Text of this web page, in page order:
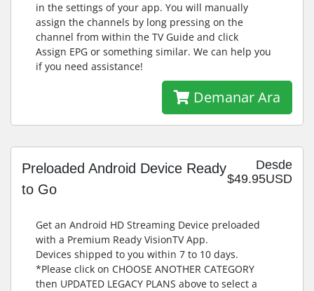
in the settings of your app. You will manually
assign the channels by long pressing on the
channel from within the TV Guide and click
Assign EPG or something similar. We can help you
if you need assistance!
Demanar Ara
Desde
$49.95USD
Preloaded Android Device Ready
to Go
Get an Android HD Streaming Device preloaded
with a Premium Ready VisionTV App.
Devices shipped to you within 7 to 10 days.
*Please click on CHOOSE ANOTHER CATEGORY
then UPDATED LEGACY PLANS above to select a